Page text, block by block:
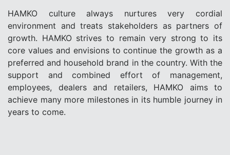
HAMKO culture always nurtures very cordial
environment and treats stakeholders as partners of
growth. HAMKO strives to remain very strong to its
core values and envisions to continue the growth as a
preferred and household brand in the country. With the
support and combined effort of management,
employees, dealers and retailers, HAMKO aims to
achieve many more milestones in its humble journey in
years to come.